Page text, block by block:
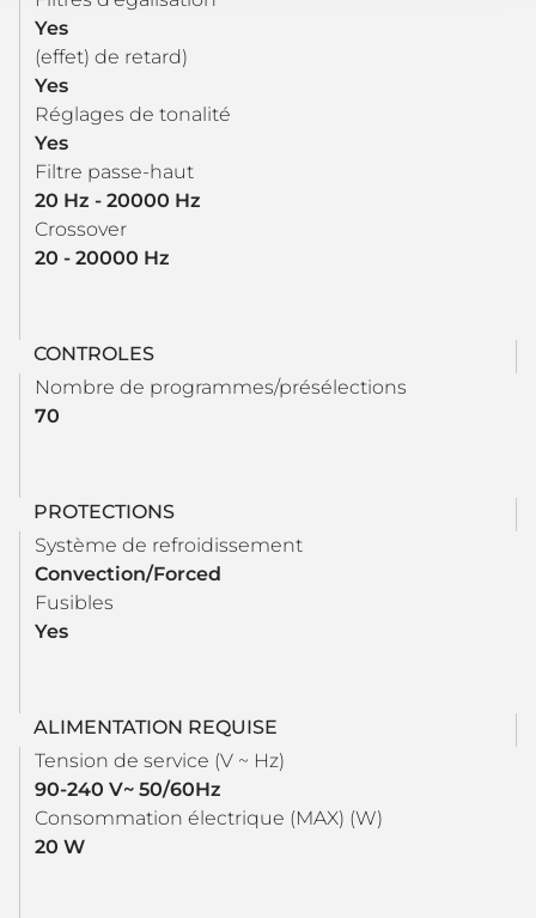
Yes
(effet) de retard)
Yes
Réglages de tonalité
Yes
Filtre passe-haut
20 Hz - 20000 Hz
Crossover
20 - 20000 Hz
CONTROLES
Nombre de programmes/présélections
70
PROTECTIONS
Système de refroidissement
Convection/Forced
Fusibles
Yes
ALIMENTATION REQUISE
Tension de service (V ~ Hz)
90-240 V~ 50/60Hz
Consommation électrique (MAX) (W)
20 W